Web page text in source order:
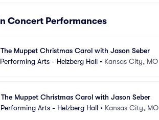
Concert Performances
Muppet Christmas Carol with Jason Seber
Arts - Helzberg Hall • Kansas City, MO
Muppet Christmas Carol with Jason Seber
Arts - Helzberg Hall • Kansas City, MO